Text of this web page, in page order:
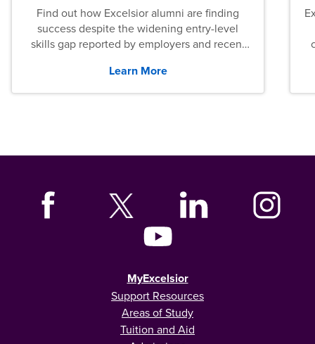
Find out how Excelsior alumni are finding
success despite the widening entry-level
skills gap reported by employers and recent
Learn More
MyExcelsior
Support Resources
Areas of Study
Tuition and Aid